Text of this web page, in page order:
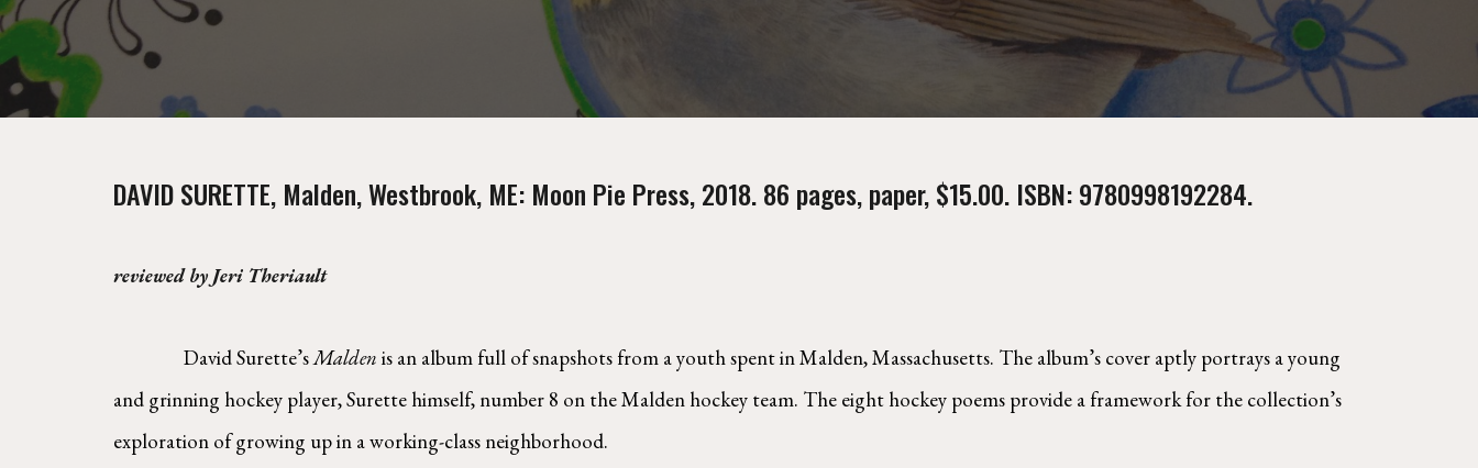
DAVID SURETTE, Malden, Westbrook, ME: Moon Pie Press, 2018. 86 pages, paper, $15.00. ISBN: 9780998192284.
reviewed by Jeri Theriault
David Surette’s Malden is an album full of snapshots from a youth spent in Malden, Massachusetts. The album’s cover aptly portrays a young
and grinning hockey player, Surette himself, number 8 on the Malden hockey team. The eight hockey poems provide a framework for the collection’s
exploration of growing up in a working-class neighborhood.